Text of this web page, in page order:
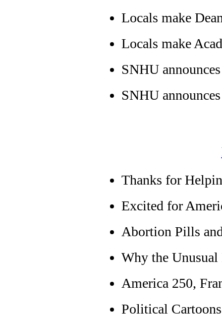
Locals make
Locals make
SNHU
SNHU
Thanks for
Excited for
Abortion Pills
Why the Unusual
America 250,
Political Cartoons